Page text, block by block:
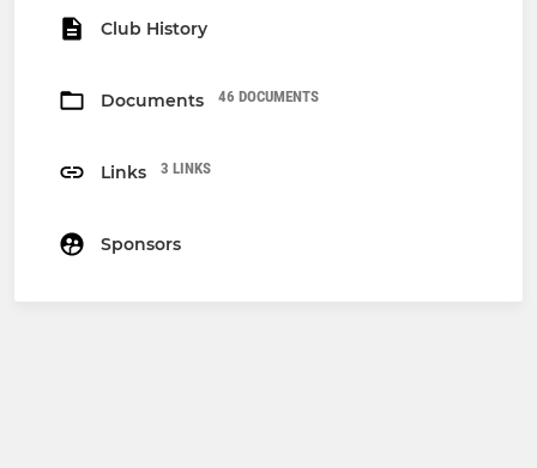
Club History
Documents 46 DOCUMENTS
Links 3 LINKS
Sponsors